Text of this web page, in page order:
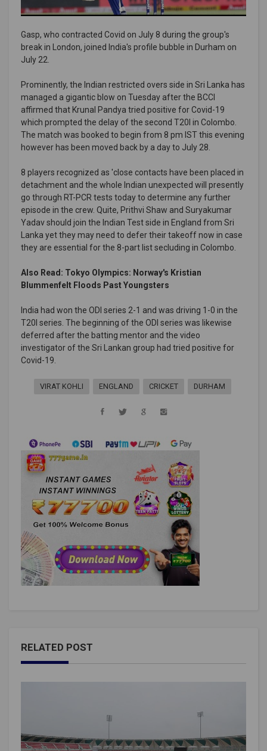
Gasp, who contracted Covid on July 8 during the group's
break in London, joined India's profile bubble in Durham on
July 22.
Prominently, the Indian restricted overs side in Sri Lanka has
managed a gigantic blow on Tuesday after the BCCI
affirmed that Krunal Pandya tried positive for Covid-19
which prompted the delay of the second T20I in Colombo.
The match was booked to begin from 8 pm IST this evening
however has been moved back by a day to July 28.
8 players recognized as 'close contacts have been placed in
detachment and the whole Indian unexpected will presently
go through RT-PCR tests today to determine any further
episode in the crew. Quite, Prithvi Shaw and Suryakumar
Yadav should join the Indian Test side in England from Sri
Lanka yet they may need to defer their takeoff now in case
they are essential for the 8-part list secluding in Colombo.
Also Read: Tokyo Olympics: Norway's Kristian
Blummenfelt Floods Past Youngsters
India had won the ODI series 2-1 and was driving 1-0 in the
T20I series. The beginning of the ODI series was likewise
deferred after the batting mentor and the video
investigator of the Sri Lankan group had tried positive for
Covid-19.
VIRAT KOHLI ENGLAND CRICKET DURHAM
RELATED POST